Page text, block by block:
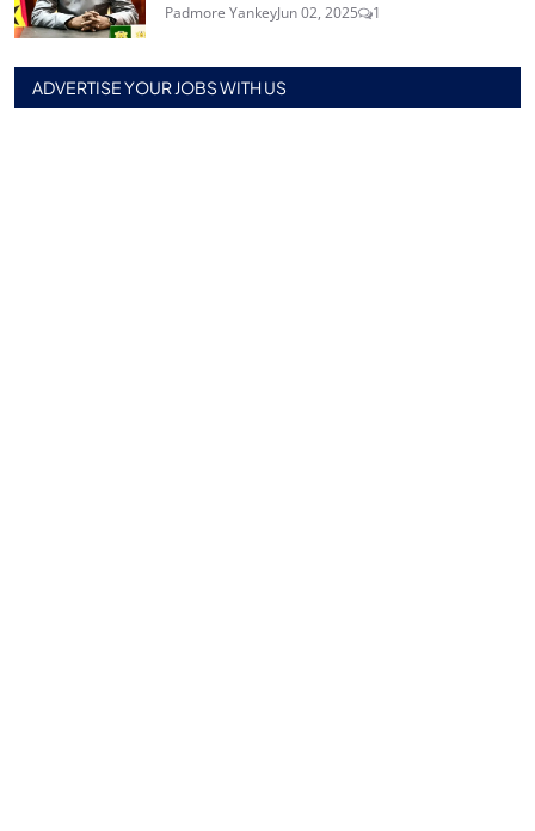
Padmore YankeyJun 02, 2025 1
ADVERTISE YOUR JOBS WITH US